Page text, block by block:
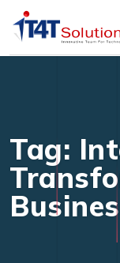
Tag: